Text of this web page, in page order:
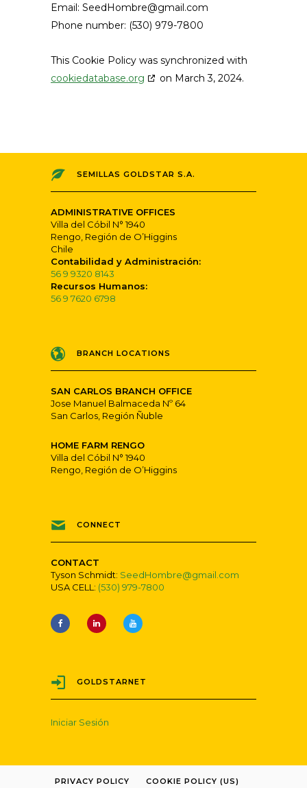
Email: SeedHombre@gmail.com
Phone number: (530) 979-7800
This Cookie Policy was synchronized with
cookiedatabase.org
on March 3, 2024.
SEMILLAS GOLDSTAR S.A.
ADMINISTRATIVE OFFICES
Villa del Cóbil N° 1940
Rengo, Región de O’Higgins
Chile
Contabilidad y Administración:
56 9 9320 8143
Recursos Humanos:
56 9 7620 6798
BRANCH LOCATIONS
SAN CARLOS BRANCH OFFICE
Jose Manuel Balmaceda Nº 64
San Carlos, Región Ñuble
HOME FARM RENGO
Villa del Cóbil N° 1940
Rengo, Región de O’Higgins
CONNECT
CONTACT
Tyson Schmidt: SeedHombre@gmail.com
USA CELL: (530) 979-7800
GOLDSTARNET
Iniciar Sesión
PRIVACY POLICY COOKIE POLICY (US)